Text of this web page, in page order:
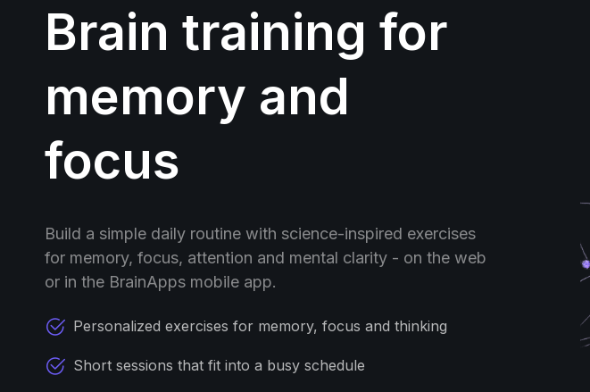
Brain training for
memory and
focus
Build a simple daily routine with science-inspired exercises
for memory, focus, attention and mental clarity - on the web
or in the BrainApps mobile app.
Personalized exercises for memory, focus and thinking
Short sessions that fit into a busy schedule